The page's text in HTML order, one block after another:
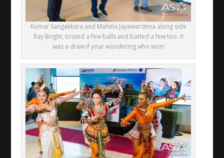
Kumar Sangakkara and Mahela Jayawardena along side
Ray Bright, tossed a few balls and batted a few too. It
was a draw if your wondering who won!